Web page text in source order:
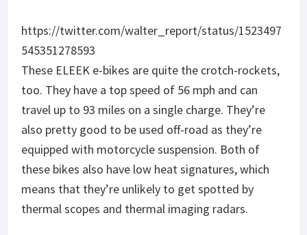
https://twitter.com/walter_report/status/1523497
545351278593
These ELEEK e-bikes are quite the crotch-rockets,
too. They have a top speed of 56 mph and can
travel up to 93 miles on a single charge. They’re
also pretty good to be used off-road as they’re
equipped with motorcycle suspension. Both of
these bikes also have low heat signatures, which
means that they’re unlikely to get spotted by
thermal scopes and thermal imaging radars.